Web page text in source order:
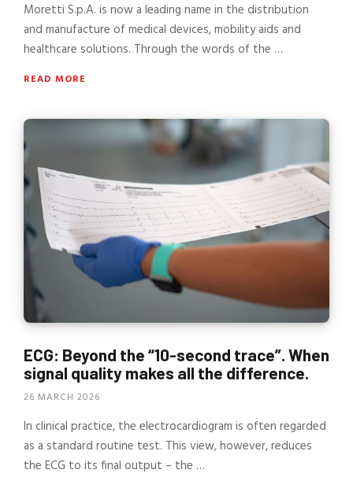
Moretti S.p.A. is now a leading name in the distribution
and manufacture of medical devices, mobility aids and
healthcare solutions. Through the words of the …
READ MORE
ECG: Beyond the “10-second trace”. When
signal quality makes all the difference.
26 MARCH 2026
In clinical practice, the electrocardiogram is often regarded
as a standard routine test. This view, however, reduces
the ECG to its final output – the …